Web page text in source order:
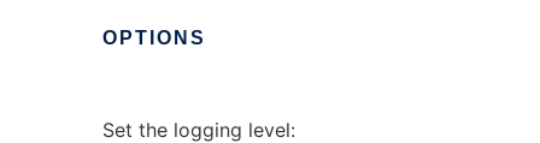
OPTIONS
Set the logging level: